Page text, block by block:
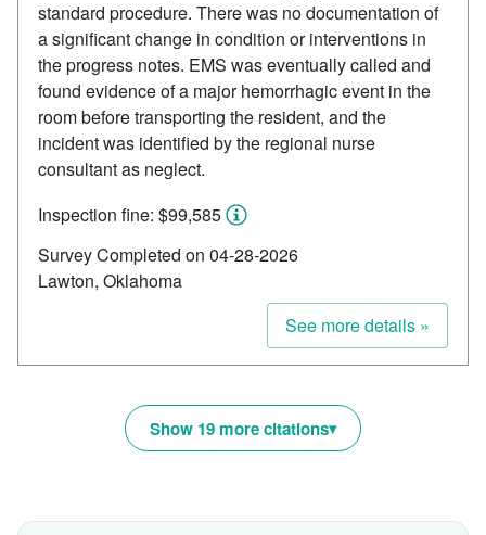
standard procedure. There was no documentation of
a significant change in condition or interventions in
the progress notes. EMS was eventually called and
found evidence of a major hemorrhagic event in the
room before transporting the resident, and the
incident was identified by the regional nurse
consultant as neglect.
Inspection fine: $99,585
Survey Completed on 04-28-2026
Lawton, Oklahoma
See more details »
Show 19 more citations